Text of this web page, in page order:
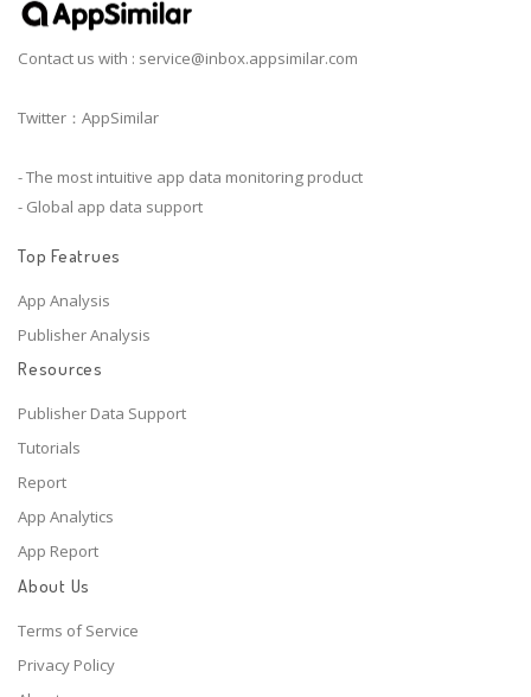
Contact us with : service@inbox.appsimilar.com
Twitter：AppSimilar
- The most intuitive app data monitoring product
- Global app data support
Top Featrues
App Analysis
Publisher Analysis
Resources
Publisher Data Support
Tutorials
Report
App Analytics
App Report
About Us
Terms of Service
Privacy Policy